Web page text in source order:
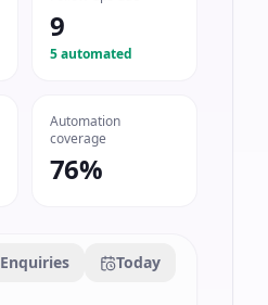
9
5 automated
Automation
coverage
76%
Enquiries
Today